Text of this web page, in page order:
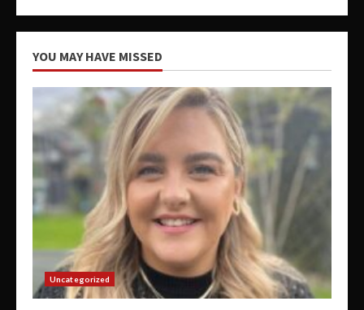
YOU MAY HAVE MISSED
Uncategorized